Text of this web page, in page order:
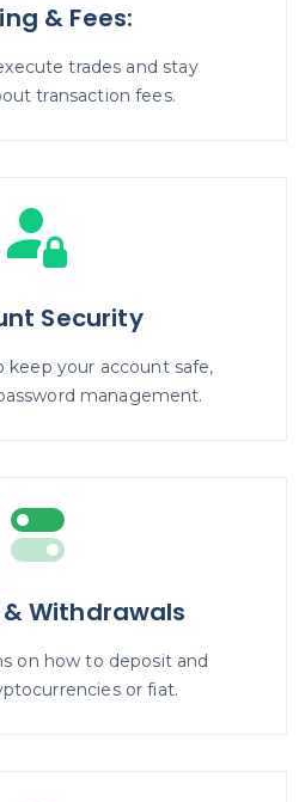
& Fees:
trades and stay
transaction fees.
Security
keep your account safe,
management.
Withdrawals
on how to deposit and
or fiat.